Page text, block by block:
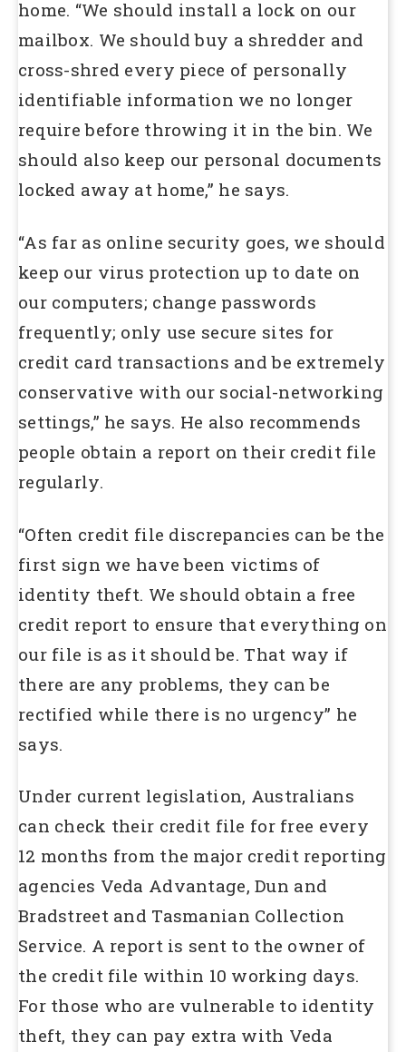
home. “We should install a lock on our
mailbox. We should buy a shredder and
cross-shred every piece of personally
identifiable information we no longer
require before throwing it in the bin. We
should also keep our personal documents
locked away at home,” he says.
“As far as online security goes, we should
keep our virus protection up to date on
our computers; change passwords
frequently; only use secure sites for
credit card transactions and be extremely
conservative with our social-networking
settings,” he says. He also recommends
people obtain a report on their credit file
regularly.
“Often credit file discrepancies can be the
first sign we have been victims of
identity theft. We should obtain a free
credit report to ensure that everything on
our file is as it should be. That way if
there are any problems, they can be
rectified while there is no urgency” he
says.
Under current legislation, Australians
can check their credit file for free every
12 months from the major credit reporting
agencies Veda Advantage, Dun and
Bradstreet and Tasmanian Collection
Service. A report is sent to the owner of
the credit file within 10 working days.
For those who are vulnerable to identity
theft, they can pay extra with Veda